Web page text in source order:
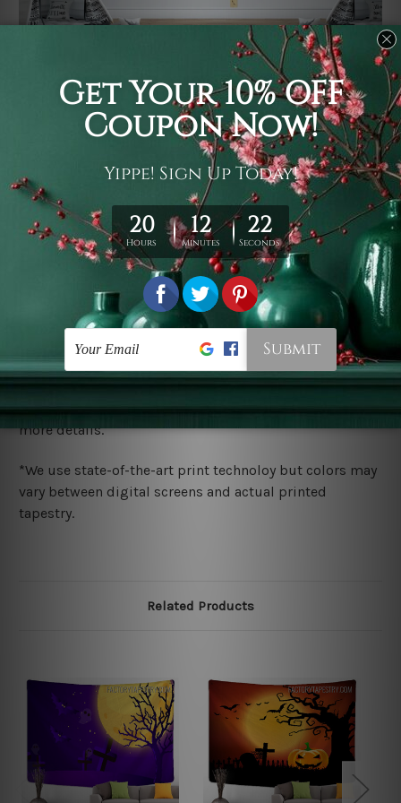
It's a versatile piece of printed art on fabric which can
be used as follows: backdrop, mural, wall hanging
tapestry, bed sheet, bed linen, runner, floor covering,
shag, beach throw, picnic rug, yoga mat, blanket,
tablecloth, sofa cover, home art decor, storage cover,
garden carpet, wrapper, art piece, home office room
walls, bedroom etc.
You are best to clean your tapestry cold machine gentle
ry it in a shade, out of direct sunlight.
Medium
warm iron only, if required. Don't bleach or use dryer.
Shipping
We ship US, CAN, UK, AUS, NZ, EUR, ASIA and World-
wide. Please check out Shipping & Returns page for
more details.
*We use state-of-the-art print technoloy but colors may
vary between digital screens and actual printed
tapestry.
Related Products